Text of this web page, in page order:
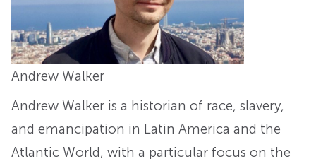
Andrew Walker
Andrew Walker is a historian of race, slavery,
and emancipation in Latin America and the
Atlantic World, with a particular focus on the